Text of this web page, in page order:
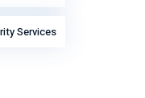
Services